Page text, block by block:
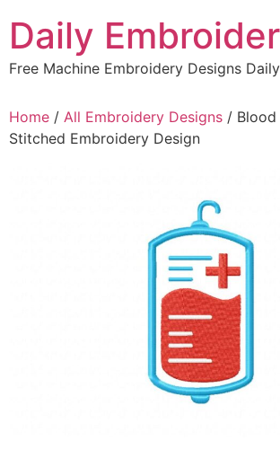
content
Daily
Free Machine Embroidery Designs Daily
Home / All Embroidery Designs /
Stitched Embroidery Design